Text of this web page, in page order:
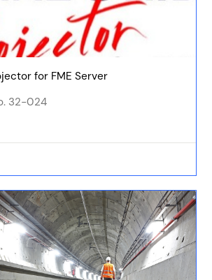
for FME Server
32-024